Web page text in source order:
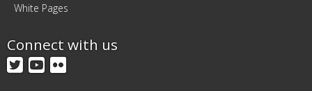
White Pages
Connect with us
Twitter
YouTube
Flickr